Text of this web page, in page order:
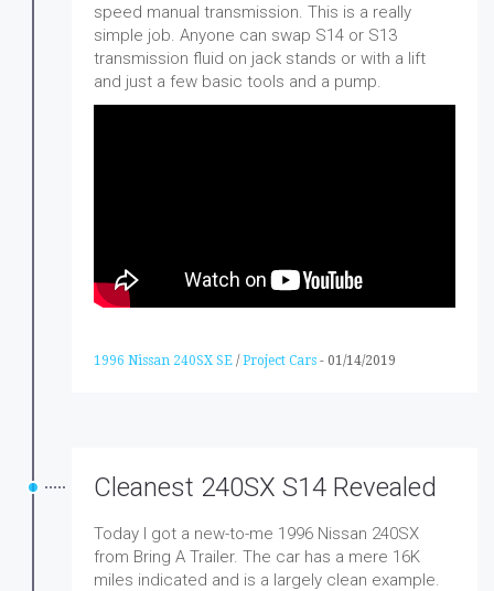
speed manual transmission. This is a really
simple job. Anyone can swap S14 or S13
transmission fluid on jack stands or with a lift
and just a few basic tools and a pump.
1996 Nissan 240SX SE / Project Cars - 01/14/2019
Cleanest 240SX S14 Revealed
Today I got a new-to-me 1996 Nissan 240SX
from Bring A Trailer. The car has a mere 16K
miles indicated and is a largely clean example.